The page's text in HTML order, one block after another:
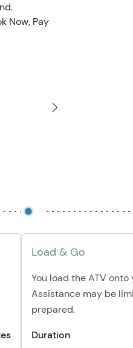
Now, Pay
Load & Go
You load the ATV onto
Assistance may be
prepared.
Duration